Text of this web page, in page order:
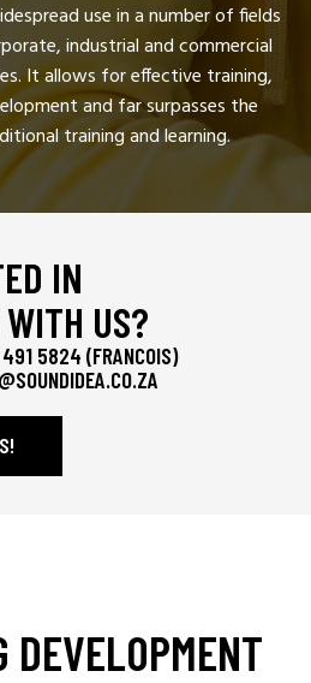
use in a number of fields
industrial and commercial
It allows for effective training,
and far surpasses the
training and learning.
IN
US?
5824 (FRANCOIS)
DEVELOPMENT